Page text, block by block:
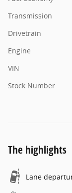
Transmission
Drivetrain
Engine
VIN
Stock Number
The highlights
Lane